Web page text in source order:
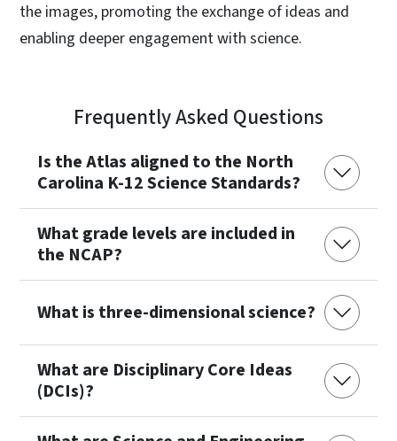
the images, promoting the exchange of ideas and
enabling deeper engagement with science.
Frequently Asked Questions
Is the Atlas aligned to the North
Carolina K-12 Science Standards?
What grade levels are included in
the NCAP?
What is three-dimensional science?
What are Disciplinary Core Ideas
(DCIs)?